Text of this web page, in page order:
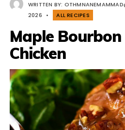
WRITTEN BY:
2026
• ALL RECIPES
Maple Bourbon
Chicken